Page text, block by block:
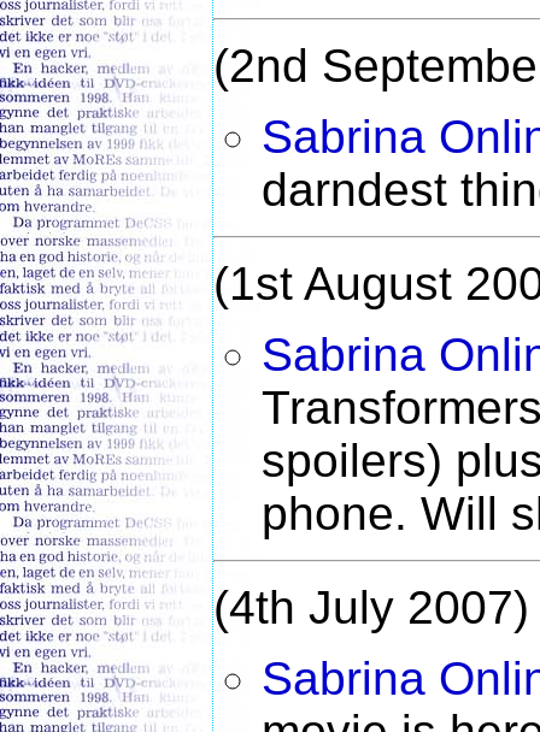
(2nd
Sabrina
darndest
(1st August
Sabrina
spoilers)
phone. Will
(4th July 2007)
Sabrina